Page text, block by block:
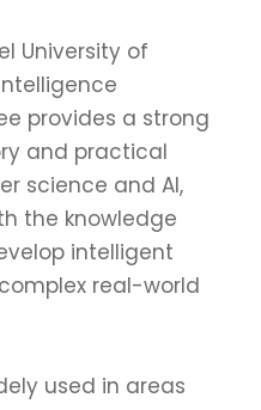
University of
provides a strong
and practical
science and AI,
the knowledge
intelligent
real-world
used in areas